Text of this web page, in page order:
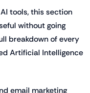
tools, this section
without going
breakdown of every
Artificial Intelligence
email marketing